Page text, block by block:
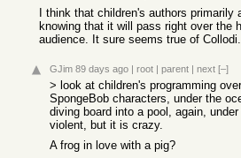
I think that children's authors primarily
knowing that it will pass right over the
audience. It sure seems true of Collodi.
GJim 89 days ago | root | parent | next [–]
> look at children's programming
SpongeBob characters, under the
diving board into a pool, again,
violent, but it is crazy.
A frog in love with a pig?